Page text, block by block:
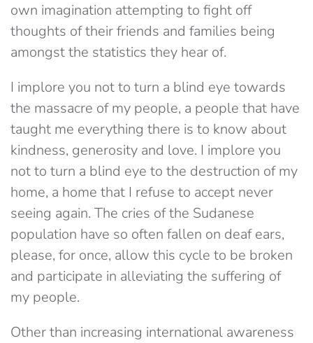
own imagination attempting to fight off
thoughts of their friends and families being
amongst the statistics they hear of.
I implore you not to turn a blind eye towards
the massacre of my people, a people that have
taught me everything there is to know about
kindness, generosity and love. I implore you
not to turn a blind eye to the destruction of my
home, a home that I refuse to accept never
seeing again. The cries of the Sudanese
population have so often fallen on deaf ears,
please, for once, allow this cycle to be broken
and participate in alleviating the suffering of
my people.
Other than increasing international awareness